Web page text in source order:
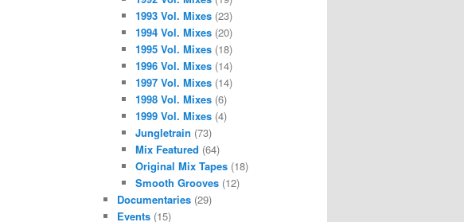
1993 Vol. Mixes(23)
1994 Vol. Mixes(20)
1995 Vol. Mixes(18)
1996 Vol. Mixes(14)
1997 Vol. Mixes(14)
1998 Vol. Mixes(6)
1999 Vol. Mixes(4)
Jungletrain (73)
Mix Featured (64)
Original Mix Tapes(18)
Smooth Grooves(12)
Documentaries (29)
Events (15)